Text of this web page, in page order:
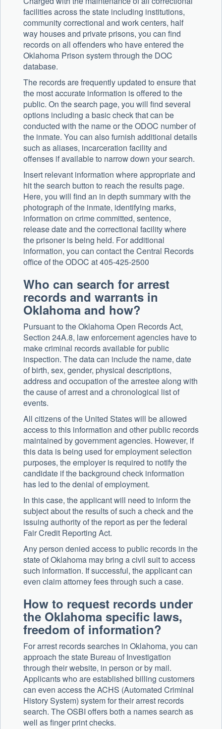
facilities across the state including institutions,
community correctional and work centers, half
way houses and private prisons, you can find
records on all offenders who have entered the
Oklahoma Prison system through the DOC
database.
The records are frequently updated to ensure that
the most accurate information is offered to the
public. On the search page, you will find several
options including a basic check that can be
conducted with the name or the ODOC number of
the inmate. You can also furnish additional details
such as aliases, incarceration facility and
offenses if available to narrow down your search.
Insert relevant information where appropriate and
hit the search button to reach the results page.
Here, you will find an in depth summary with the
photograph of the inmate, identifying marks,
information on crime committed, sentence,
release date and the correctional facility where
the prisoner is being held. For additional
information, you can contact the Central Records
office of the ODOC at 405-425-2500
Who can search for arrest
records and warrants in
Oklahoma and how?
Pursuant to the Oklahoma Open Records Act,
Section 24A.8, law enforcement agencies have to
make criminal records available for public
inspection. The data can include the name, date
of birth, sex, gender, physical descriptions,
address and occupation of the arrestee along with
the cause of arrest and a chronological list of
events.
All citizens of the United States will be allowed
access to this information and other public records
maintained by government agencies. However, if
this data is being used for employment selection
purposes, the employer is required to notify the
candidate if the background check information
has led to the denial of employment.
In this case, the applicant will need to inform the
subject about the results of such a check and the
issuing authority of the report as per the federal
Fair Credit Reporting Act.
Any person denied access to public records in the
state of Oklahoma may bring a civil suit to access
such information. If successful, the applicant can
even claim attorney fees through such a case.
How to request records under
the Oklahoma specific laws,
freedom of information?
For arrest records searches in Oklahoma, you can
approach the state Bureau of Investigation
through their website, in person or by mail.
Applicants who are established billing customers
can even access the ACHS (Automated Criminal
History System) system for their arrest records
search. The OSBI offers both a names search as
well as finger print checks.